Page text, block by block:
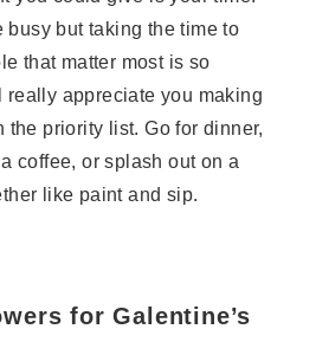
busy but taking the time to
that matter most is so
really appreciate you making
the priority list. Go for dinner,
coffee, or splash out on a
like paint and sip.
for Galentine’s